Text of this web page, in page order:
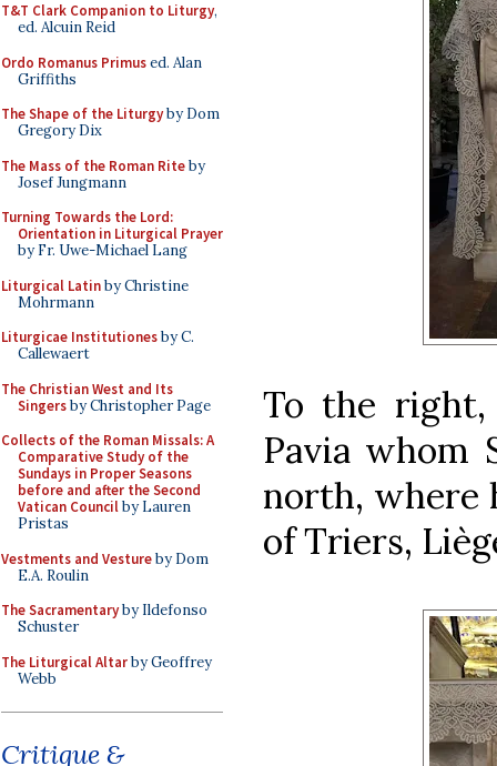
T&T Clark Companion to Liturgy,
ed. Alcuin Reid
Ordo Romanus Primused. Alan
Griffiths
The Shape of the Liturgyby Dom
Gregory Dix
The Mass of the Roman Riteby
Josef Jungmann
Turning Towards the Lord:
Orientation in Liturgical Prayer
by Fr. Uwe-Michael Lang
Liturgical Latinby Christine
Mohrmann
Liturgicae Institutionesby C.
Callewaert
The Christian West and Its
Singersby Christopher Page
Collects of the Roman Missals: A
Comparative Study of the
Sundays in Proper Seasons
before and after the Second
Vatican Councilby Lauren
Pristas
Vestments and Vestureby Dom
E.A. Roulin
The Sacramentaryby Ildefonso
Schuster
The Liturgical Altarby Geoffrey
Webb
Critique &
To the right,
Pavia whom
north, where
of Triers,